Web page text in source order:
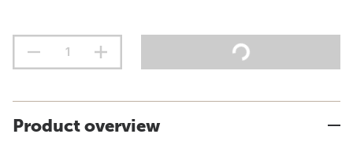
Product overview